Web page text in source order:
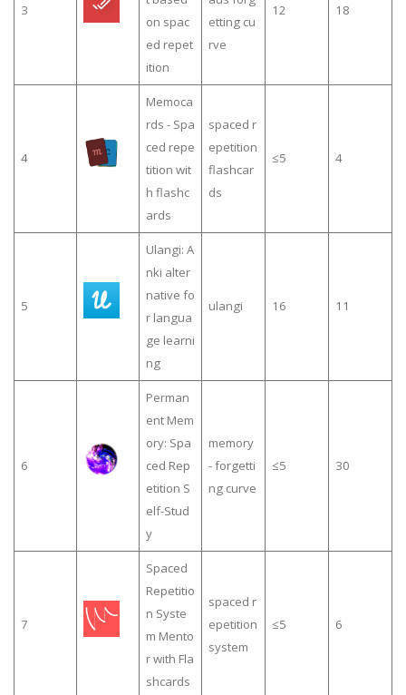
3
on spac
ed repet
ition
etting cu
rve
12 18
4
Memoca
rds - Spa
ced repe
tition wit
h flashc
ards
spaced r
epetition
flashcar
ds
≤5 4
5
Ulangi: A
nki alter
native fo
r langua
ge learni
ng
ulangi 16 11
6
Perman
ent Mem
ory: Spa
ced Rep
etition S
elf-Stud
y
memory
- forgetti
ng curve
≤5 30
7
Spaced
Repetitio
n Syste
m Mento
r with Fla
shcards
spaced r
epetition
system
≤5 6